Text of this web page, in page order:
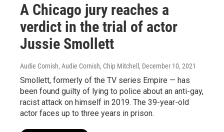
A Chicago jury reaches a
verdict in the trial of actor
Jussie Smollett
Audie Cornish, Audie Cornish, Chip Mitchell , December 10, 2021
Smollett, formerly of the TV series Empire — has
been found guilty of lying to police about an anti-gay,
racist attack on himself in 2019. The 39-year-old
actor faces up to three years in prison.